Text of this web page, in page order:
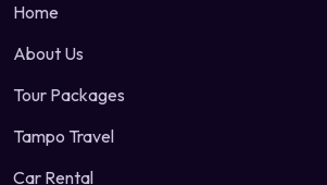
Home
About Us
Tour Packages
Tampo Travel
Car Rental